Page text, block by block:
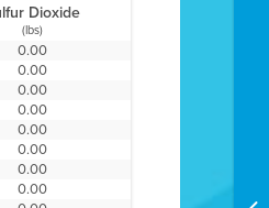
Dioxide
(lbs)
0.00
0.00
0.00
0.00
0.00
0.00
0.00
0.00